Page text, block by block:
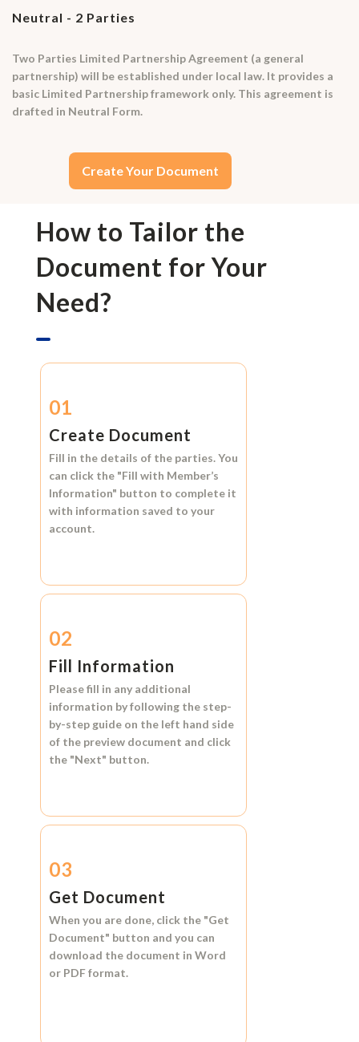
Neutral - 2 Parties
Two Parties Limited Partnership Agreement (a general
partnership) will be established under local law. It provides a
basic Limited Partnership framework only. This agreement is
drafted in Neutral Form.
Create Your Document
How to Tailor the
Document for Your
Need?
01
Create Document
Fill in the details of the parties. You
can click the "Fill with Member’s
Information" button to complete it
with information saved to your
account.
02
Fill Information
Please fill in any additional
information by following the step-
by-step guide on the left hand side
of the preview document and click
the "Next" button.
03
Get Document
When you are done, click the "Get
Document" button and you can
download the document in Word
or PDF format.